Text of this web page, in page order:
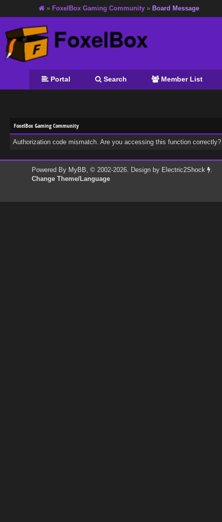
» FoxelBox Gaming Community » Board Message
Portal Search Member List
FoxelBox Gaming Community
Authorization code mismatch. Are you accessing this function
Powered By MyBB, © 2002-2026. Design by Electric2Shock
.
Change Theme/Language